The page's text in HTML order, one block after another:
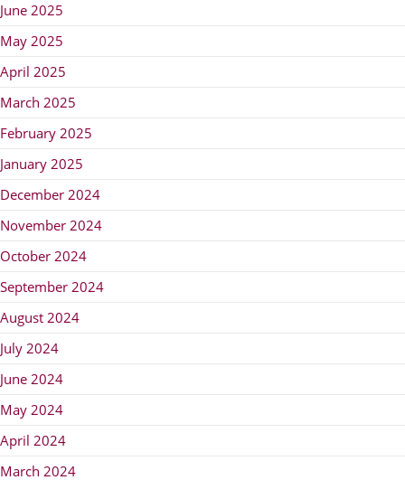
June 2025
May 2025
April 2025
March 2025
February 2025
January 2025
December 2024
November 2024
October 2024
September 2024
August 2024
July 2024
June 2024
May 2024
April 2024
March 2024